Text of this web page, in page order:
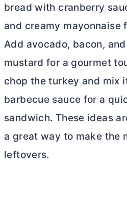
bread with cranberry
and creamy mayonnaise
Add avocado, bacon,
mustard for a gourmet
chop the turkey and mix
barbecue sauce for a
sandwich. These ideas
a great way to make the
leftovers.